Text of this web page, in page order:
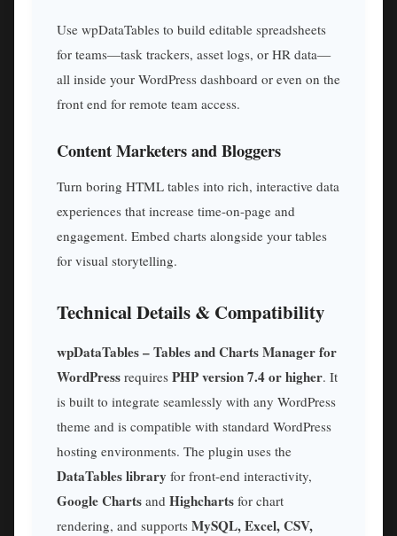
Use wpDataTables to build editable spreadsheets
for teams—task trackers, asset logs, or HR data—
all inside your WordPress dashboard or even on the
front end for remote team access.
Content Marketers and Bloggers
Turn boring HTML tables into rich, interactive data
experiences that increase time-on-page and
engagement. Embed charts alongside your tables
for visual storytelling.
Technical Details & Compatibility
wpDataTables – Tables and Charts Manager for
WordPress requires PHP version 7.4 or higher. It
is built to integrate seamlessly with any WordPress
theme and is compatible with standard WordPress
hosting environments. The plugin uses the
DataTables library for front-end interactivity,
Google Charts and Highcharts for chart
rendering, and supports MySQL, Excel, CSV,